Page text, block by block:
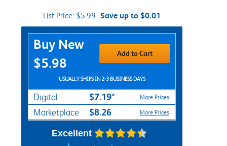
List Price: $5.99 Save up to $0.01
Purchase Options
Buy New
$5.98
Add to Cart
USUALLY SHIPS IN 2-3 BUSINESS DAYS
Digital $7.19* More Prices
Marketplace $8.26 More Prices
Excellent